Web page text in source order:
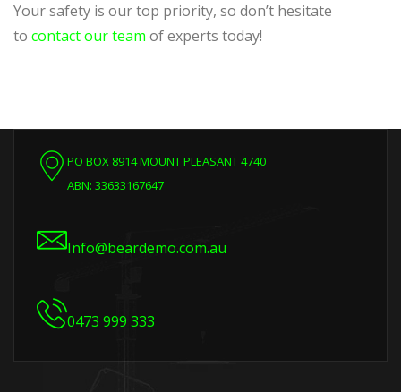
Your safety is our top priority, so don’t hesitate
to contact our team of experts today!
PO BOX 8914 MOUNT PLEASANT 4740
ABN: 33633167647
Info@beardemo.com.au
0473 999 333